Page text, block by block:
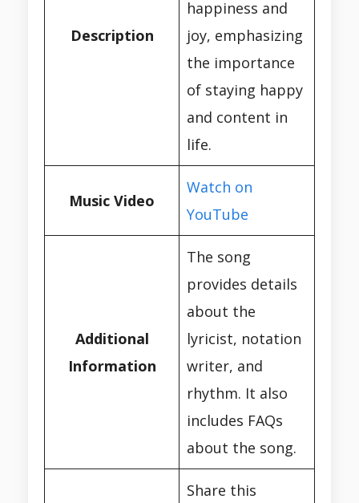
Description
happiness and
joy, emphasizing
the importance
of staying happy
and content in
life.
Music Video
Watch on
YouTube
Additional
Information
The song
provides details
about the
lyricist, notation
writer, and
rhythm. It also
includes FAQs
about the song.
Share this